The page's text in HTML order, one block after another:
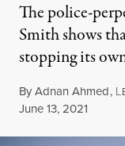
The police-
Smith shows
stopping its
ByAdnan Ahmed, L
Published
June 13, 2021